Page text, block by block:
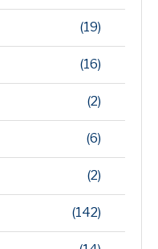
(19)
(16)
(2)
(6)
(2)
(142)